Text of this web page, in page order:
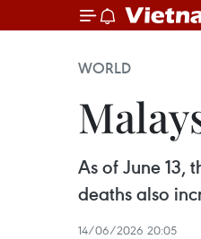
WORLD
As of June 13,
deaths also
14/06/2026 20:05